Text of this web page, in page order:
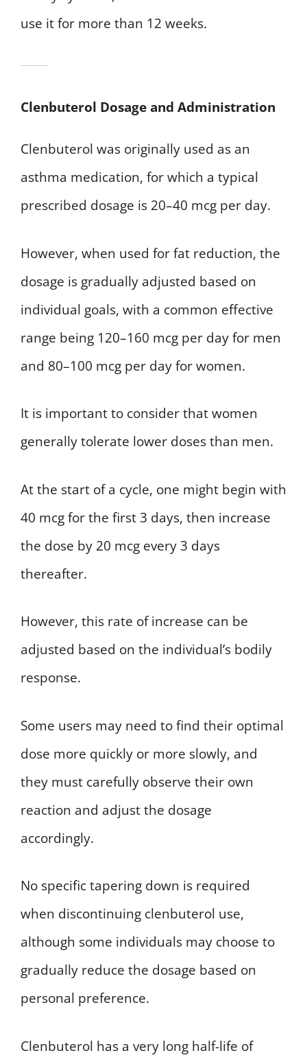
use it for more than 12 weeks.
Clenbuterol Dosage and Administration
Clenbuterol was originally used as an
asthma medication, for which a typical
prescribed dosage is 20–40 mcg per day.
However, when used for fat reduction, the
dosage is gradually adjusted based on
individual goals, with a common effective
range being 120–160 mcg per day for men
and 80–100 mcg per day for women.
It is important to consider that women
generally tolerate lower doses than men.
At the start of a cycle, one might begin with
40 mcg for the first 3 days, then increase
the dose by 20 mcg every 3 days
thereafter.
However, this rate of increase can be
adjusted based on the individual’s bodily
response.
Some users may need to find their optimal
dose more quickly or more slowly, and
they must carefully observe their own
reaction and adjust the dosage
accordingly.
No specific tapering down is required
when discontinuing clenbuterol use,
although some individuals may choose to
gradually reduce the dosage based on
personal preference.
Clenbuterol has a very long half-life of